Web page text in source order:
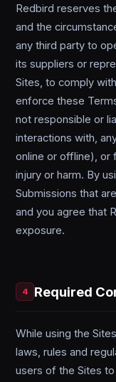
Redbird reserves
and the
any third party to
its suppliers or
Sites, to comply
enforce these
not responsible or
interactions with,
online or offline), or
injury or harm. By
Submissions that
and you agree that
exposure.
4 Required
While using the
laws, rules and
users of the Sites